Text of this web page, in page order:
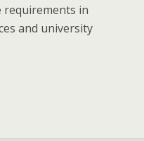
requirements in
and university